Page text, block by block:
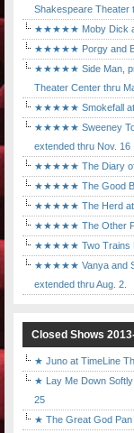
Shakespeare Theater
★★★★★ Moby Dick at
★★★★★ Porgy and
★★★★★ Side Man,
Theater Center thru
★★★★★ Smokefall at
★★★★★ Sweeney
extended thru Nov. 16
★★★★★ The Diary of
★★★★★ The Good
★★★★★ The Herd at
★★★★★ The Other
★★★★★ Two Trains
★★★★★ Vanya and
extended thru Aug. 2.
Closed Shows
★ Juno at TimeLine
★ Lay Me Down
25
★ The Great God Pan